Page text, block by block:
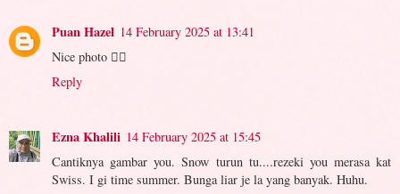
Puan Hazel 14 February 2025 at 13:41
Nice photo 👍🏻
Reply
Ezna Khalili 14 February 2025 at 15:45
Cantiknya gambar you. Snow turun tu....rezeki you merasa kat
Swiss. I gi time summer. Bunga liar je la yang banyak. Huhu.